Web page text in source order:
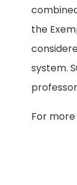
the
system.
For